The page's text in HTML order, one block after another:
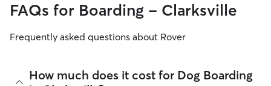
FAQs for Boarding - Clarksville
Frequently asked questions about Rover
How much does it cost for Dog Boarding